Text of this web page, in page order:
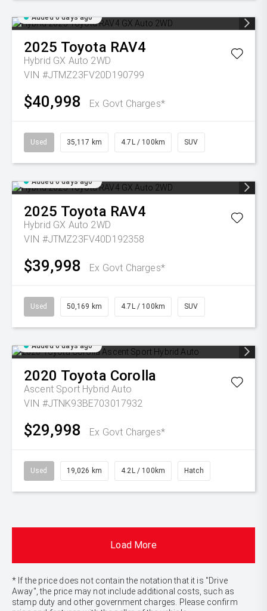
Added 6 days ago
2025 Toyota RAV4
Hybrid GX Auto 2WD
VIN #JTMZ23FV20D190799
$40,998 Ex Govt Charges*
Used 35,117 km 4.7L / 100km SUV
Added 6 days ago
2025 Toyota RAV4
Hybrid GX Auto 2WD
VIN #JTMZ23FV40D192358
$39,998 Ex Govt Charges*
Used 50,169 km 4.7L / 100km SUV
Added 6 days ago
2020 Toyota Corolla
Ascent Sport Hybrid Auto
VIN #JTNK93BE703017932
$29,998 Ex Govt Charges*
Used 19,026 km 4.2L / 100km Hatch
Load More
* If the price does not contain the notation that it is "Drive
Away", the price may not include additional costs, such as
stamp duty and other government charges. Please confirm